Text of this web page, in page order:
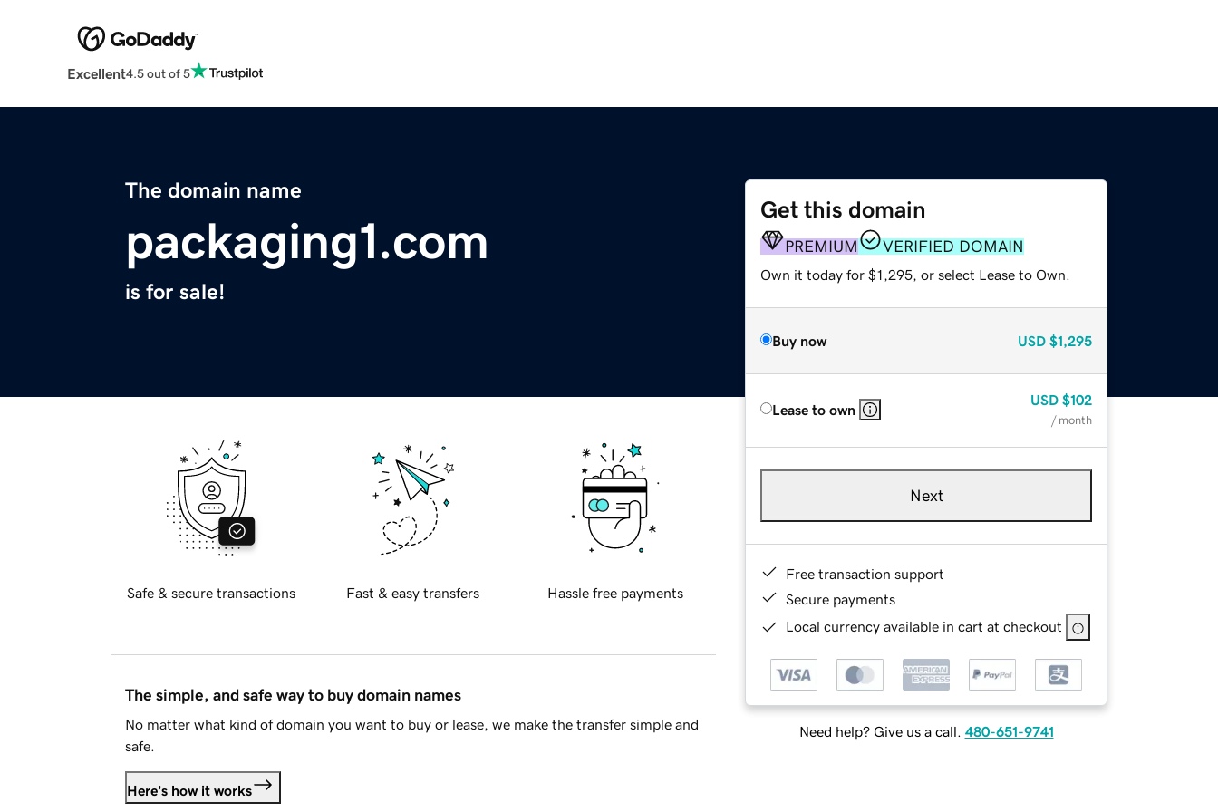
Excellent4.5 out of 5
The domain name
packaging1.com
is for sale!
Get this domain
PREMIUM VERIFIED DOMAIN
Own it today for $1,295, or select Lease to Own.
Buy now USD $1,295
Lease to own
USD $102
/ month
Next
Free transaction support
Secure payments
Local currency available in cart at checkout
Need help? Give us a call. 480-651-9741
Safe & secure transactions Fast & easy transfers Hassle free payments
The simple, and safe way to buy domain names
No matter what kind of domain you want to buy or lease, we make the transfer simple and
safe.
Here's how it works